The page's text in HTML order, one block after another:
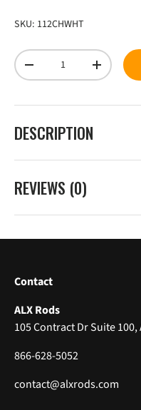
SKU: 112CHWHT
Qty
DECREASE QUANTITY
DESCRIPTION
REVIEWS (0)
Contact
ALX Rods
105 Contract Dr Suite 100,
866-628-5052
contact@alxrods.com